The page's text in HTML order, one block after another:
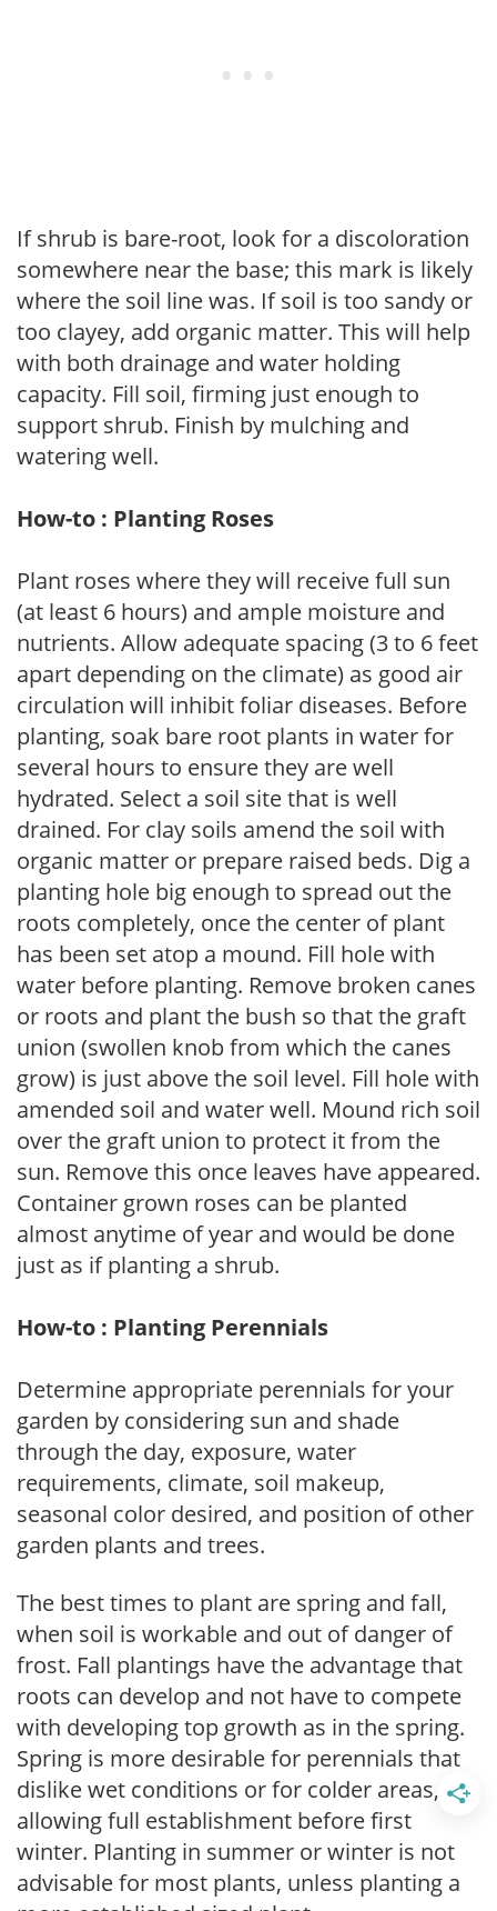
If shrub is bare-root, look for a discoloration
somewhere near the base; this mark is likely
where the soil line was. If soil is too sandy or
too clayey, add organic matter. This will help
with both drainage and water holding
capacity. Fill soil, firming just enough to
support shrub. Finish by mulching and
watering well.
How-to : Planting Roses
Plant roses where they will receive full sun
(at least 6 hours) and ample moisture and
nutrients. Allow adequate spacing (3 to 6 feet
apart depending on the climate) as good air
circulation will inhibit foliar diseases. Before
planting, soak bare root plants in water for
several hours to ensure they are well
hydrated. Select a soil site that is well
drained. For clay soils amend the soil with
organic matter or prepare raised beds. Dig a
planting hole big enough to spread out the
roots completely, once the center of plant
has been set atop a mound. Fill hole with
water before planting. Remove broken canes
or roots and plant the bush so that the graft
union (swollen knob from which the canes
grow) is just above the soil level. Fill hole with
amended soil and water well. Mound rich soil
over the graft union to protect it from the
sun. Remove this once leaves have appeared.
Container grown roses can be planted
almost anytime of year and would be done
just as if planting a shrub.
How-to : Planting Perennials
Determine appropriate perennials for your
garden by considering sun and shade
through the day, exposure, water
requirements, climate, soil makeup,
seasonal color desired, and position of other
garden plants and trees.
The best times to plant are spring and fall,
when soil is workable and out of danger of
frost. Fall plantings have the advantage that
roots can develop and not have to compete
with developing top growth as in the spring.
Spring is more desirable for perennials that
dislike wet conditions or for colder areas,
allowing full establishment before first
winter. Planting in summer or winter is not
advisable for most plants, unless planting a